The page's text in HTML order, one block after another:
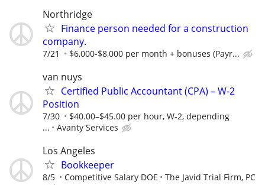
Northridge
Finance person needed for a construction
company.
7/21 $6,000-$8,000 per month + bonuses (Payr...
van nuys
Certified Public Accountant (CPA) – W-2
Position
7/30
$40.00–$45.00 per hour, W-2, depending
...
Avanty Services
Los Angeles
Bookkeeper
8/5 Competitive Salary DOE The Javid Trial Firm, PC